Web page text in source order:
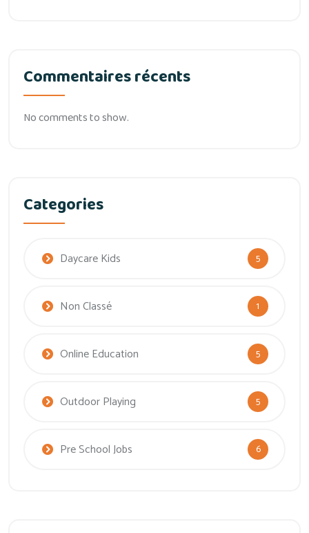
Commentaires récents
No comments to show.
Categories
Daycare Kids 5
Non Classé 1
Online Education 5
Outdoor Playing 5
Pre School Jobs 6